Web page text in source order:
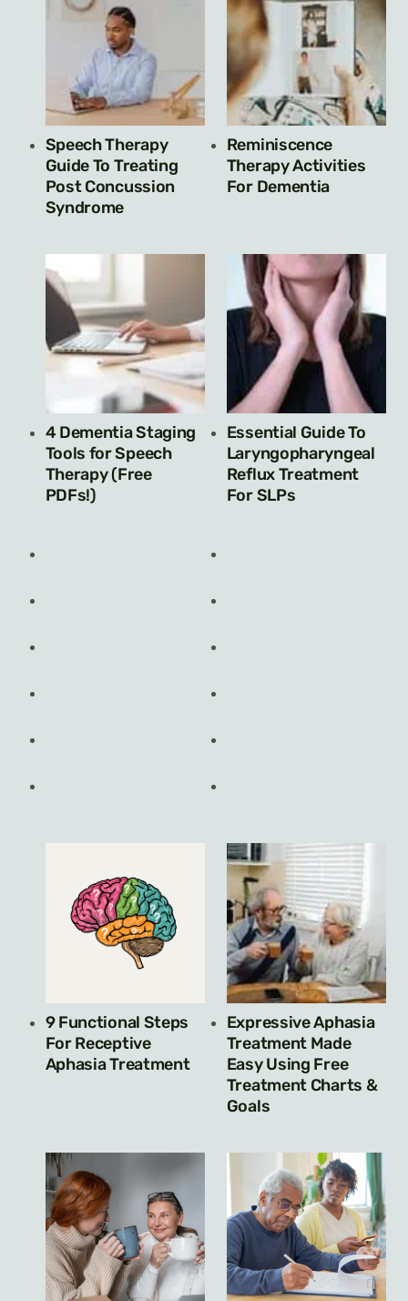
Speech Therapy
Guide To Treating
Post Concussion
Syndrome
Reminiscence
Therapy Activities
For Dementia
4 Dementia Staging
Tools for Speech
Therapy (Free
PDFs!)
Essential Guide To
Laryngopharyngeal
Reflux Treatment
For SLPs
9 Functional Steps
For Receptive
Aphasia Treatment
Expressive Aphasia
Treatment Made
Easy Using Free
Treatment Charts &
Goals